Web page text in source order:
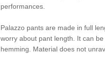
performances.
Palazzo pants are made in full
worry about pant length. It can
hemming. Material does not